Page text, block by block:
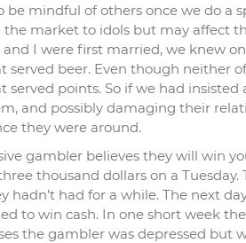
be mindful of others once we do a
the market to idols but may affect
I were first married, we knew
served beer. Even though neither
served points. So if we had
and possibly damaging their
they were around.
gambler believes they will win
thousand dollars on a
hadn’t had for a while. The next
to win cash. In one short week
the gambler was depressed